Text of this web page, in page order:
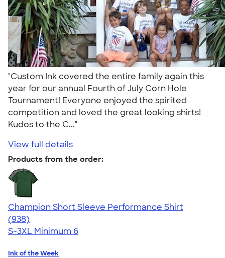
"Custom Ink covered the entire family again this
year for our annual Fourth of July Corn Hole
Tournament! Everyone enjoyed the spirited
competition and loved the great looking shirts!
Kudos to the C..."
View full details
Products from the order:
Champion Short Sleeve Performance Shirt
4.65
938
(938)
S-3XL Minimum 6
Ink of the Week